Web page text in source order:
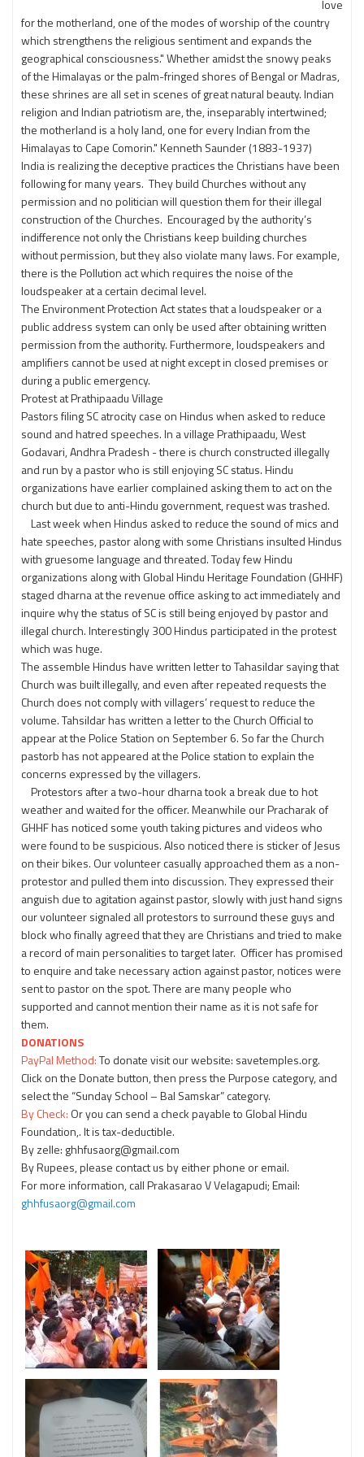
love
for the motherland, one of the modes of worship of the country
which strengthens the religious sentiment and expands the
geographical consciousness." Whether amidst the snowy peaks
of the Himalayas or the palm-fringed shores of Bengal or Madras,
these shrines are all set in scenes of great natural beauty. Indian
religion and Indian patriotism are, the, inseparably intertwined;
the motherland is a holy land, one for every Indian from the
Himalayas to Cape Comorin." Kenneth Saunder (1883-1937)
India is realizing the deceptive practices the Christians have been
following for many years. They build Churches without any
permission and no politician will question them for their illegal
construction of the Churches. Encouraged by the authority’s
indifference not only the Christians keep building churches
without permission, but they also violate many laws. For example,
there is the Pollution act which requires the noise of the
loudspeaker at a certain decimal level.
The Environment Protection Act states that a loudspeaker or a
public address system can only be used after obtaining written
permission from the authority. Furthermore, loudspeakers and
amplifiers cannot be used at night except in closed premises or
during a public emergency.
Protest at Prathipaadu Village
Pastors filing SC atrocity case on Hindus when asked to reduce
sound and hatred speeches. In a village Prathipaadu, West
Godavari, Andhra Pradesh - there is church constructed illegally
and run by a pastor who is still enjoying SC status. Hindu
organizations have earlier complained asking them to act on the
church but due to anti-Hindu government, request was trashed.
Last week when Hindus asked to reduce the sound of mics and
hate speeches, pastor along with some Christians insulted Hindus
with gruesome language and threated. Today few Hindu
organizations along with Global Hindu Heritage Foundation (GHHF)
staged dharna at the revenue office asking to act immediately and
inquire why the status of SC is still being enjoyed by pastor and
illegal church. Interestingly 300 Hindus participated in the protest
which was huge.
The assemble Hindus have written letter to Tahasildar saying that
Church was built illegally, and even after repeated requests the
Church does not comply with villagers’ request to reduce the
volume. Tahsildar has written a letter to the Church Official to
appear at the Police Station on September 6. So far the Church
pastorb has not appeared at the Police station to explain the
concerns expressed by the villagers.
Protestors after a two-hour dharna took a break due to hot
weather and waited for the officer. Meanwhile our Pracharak of
GHHF has noticed some youth taking pictures and videos who
were found to be suspicious. Also noticed there is sticker of Jesus
on their bikes. Our volunteer casually approached them as a non-
protestor and pulled them into discussion. They expressed their
anguish due to agitation against pastor, slowly with just hand signs
our volunteer signaled all protestors to surround these guys and
block who finally agreed that they are Christians and tried to make
a record of main personalities to target later. Officer has promised
to enquire and take necessary action against pastor, notices were
sent to pastor on the spot. There are many people who
supported and cannot mention their name as it is not safe for
them.
DONATIONS
PayPal Method:To donate visit our website: savetemples.org.
Click on the Donate button, then press the Purpose category, and
select the “Sunday School – Bal Samskar” category.
By Check: Or you can send a check payable to Global Hindu
Foundation,. It is tax-deductible.
By zelle: ghhfusaorg@gmail.com
By Rupees, please contact us by either phone or email.
For more information, call Prakasarao V Velagapudi; Email:
ghhfusaorg@gmail.com